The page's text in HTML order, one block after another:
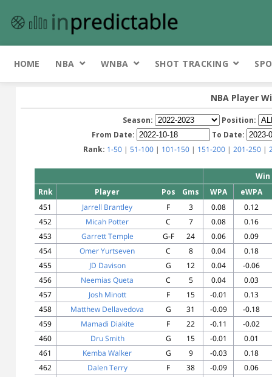
HOME NBA WNBA SHOT TRACKING
NBA Player
Season:
Position:
From Date:
To Date:
Rank: 1-50 | 51-100 | 101-150 | 151-200 | 201-250 |
Win
Rnk
Player Pos Gms WPA
eWPA
451
Jarrell Brantley F 3 0.08
0.12
452
Micah Potter C 7 0.08
0.16
453
Garrett Temple G-F 24 0.06
0.09
454
Omer Yurtseven C 8 0.04
0.18
455
JD Davison G 12 0.04
-0.06
456
Neemias Queta C 5 0.04
0.03
457
Josh Minott F 15 -0.01
0.13
458
Matthew Dellavedova G 31 -0.09
-0.18
459
Mamadi Diakite F 22 -0.11
-0.02
460
Dru Smith G 15 -0.01
0.01
461
Kemba Walker G 9 -0.03
0.18
462
Dalen Terry F 38 -0.09
0.06